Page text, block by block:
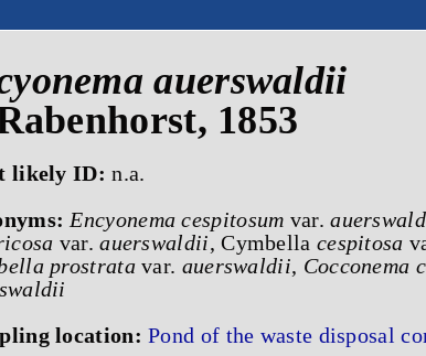
auerswaldii
1853
likely ID: n.a.
Encyonema cespitosum var.
var.auerswaldii, Cymbella cespitosa
prostratavar. auerswaldii, Cocconema
location:Pond of the waste disposal